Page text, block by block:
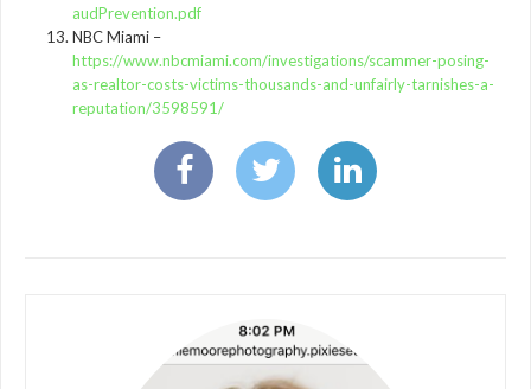
audPrevention.pdf
NBC Miami –
https://www.nbcmiami.com/investigations/scammer-posing-
as-realtor-costs-victims-thousands-and-unfairly-tarnishes-a-
reputation/3598591/